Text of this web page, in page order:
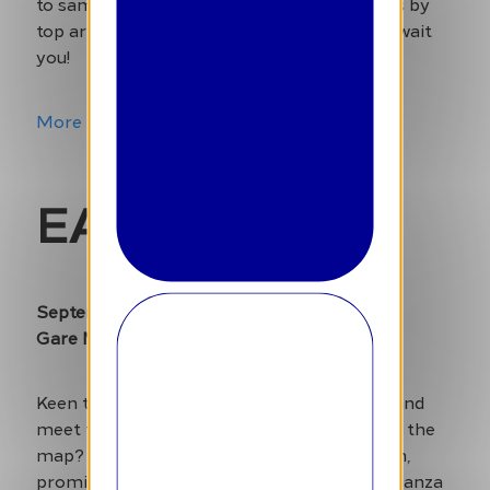
top artists and an unforgettable weekend await
you!
More Info
EAT Festival
September 26-29
Gare Maritime – Tour & Taxis
Keen to discover the latest culinary trends and
meet the chefs who are putting Brussels on the
map? Eat Festival is back for its 13th edition,
promising a four-day gastronomic extravaganza